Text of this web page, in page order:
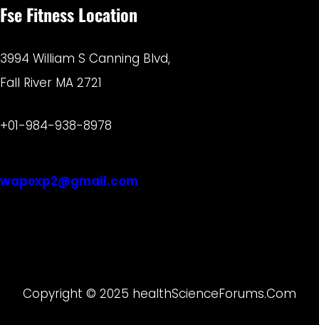
Fse Fitness Location
3994 William S Canning Blvd,
Fall River MA 2721
+01-984-938-8978
wapexp2@gmail.com
Copyright © 2025 healthScienceForums.Com